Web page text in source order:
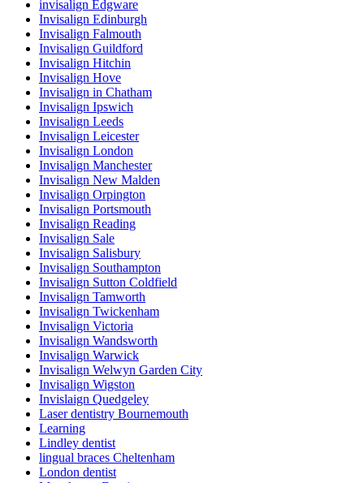
invisalign Edgware
Invisalign Edinburgh
Invisalign Falmouth
Invisalign Guildford
Invisalign Hitchin
Invisalign Hove
Invisalign in Chatham
Invisalign Ipswich
Invisalign Leeds
Invisalign Leicester
Invisalign London
Invisalign Manchester
Invisalign New Malden
Invisalign Orpington
Invisalign Portsmouth
Invisalign Reading
Invisalign Sale
Invisalign Salisbury
Invisalign Southampton
Invisalign Sutton Coldfield
Invisalign Tamworth
Invisalign Twickenham
Invisalign Victoria
Invisalign Wandsworth
Invisalign Warwick
Invisalign Welwyn Garden City
Invisalign Wigston
Invislaign Quedgeley
Laser dentistry Bournemouth
Learning
Lindley dentist
lingual braces Cheltenham
London dentist